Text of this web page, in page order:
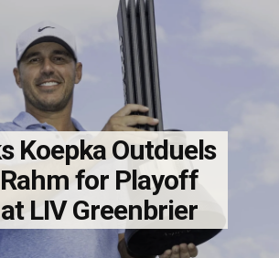
Koepka Outduels
for Playoff
LIV Greenbrier